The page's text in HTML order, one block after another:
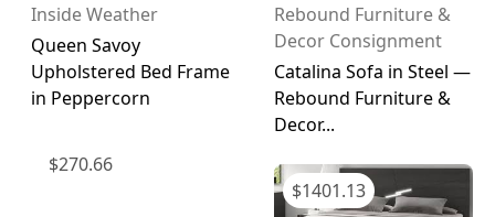
Inside Weather
Queen Savoy
Upholstered Bed Frame
in Peppercorn
$270.66
Rebound Furniture &
Decor Consignment
Catalina Sofa in Steel —
Rebound Furniture &
Decor...
$1401.13